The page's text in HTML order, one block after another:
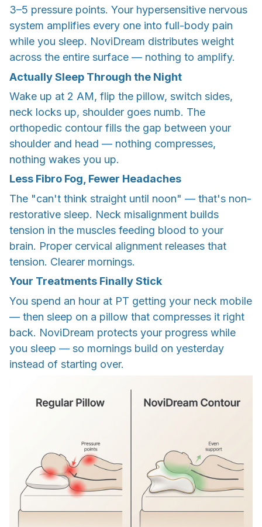
3–5 pressure points. Your hypersensitive nervous
system amplifies every one into full-body pain
while you sleep. NoviDream distributes weight
across the entire surface — nothing to amplify.
Actually Sleep Through the Night
Wake up at 2 AM, flip the pillow, switch sides,
neck locks up, shoulder goes numb. The
orthopedic contour fills the gap between your
shoulder and head — nothing compresses,
nothing wakes you up.
Less Fibro Fog, Fewer Headaches
The "can't think straight until noon" — that's non-
restorative sleep. Neck misalignment builds
tension in the muscles feeding blood to your
brain. Proper cervical alignment releases that
tension. Clearer mornings.
Your Treatments Finally Stick
You spend an hour at PT getting your neck mobile
— then sleep on a pillow that compresses it right
back. NoviDream protects your progress while
you sleep — so mornings build on yesterday
instead of starting over.